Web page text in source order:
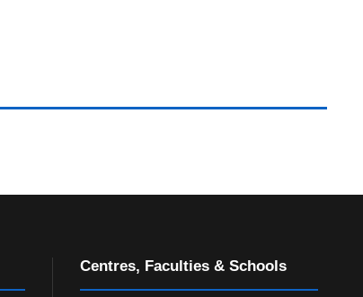
Centres, Faculties & Schools